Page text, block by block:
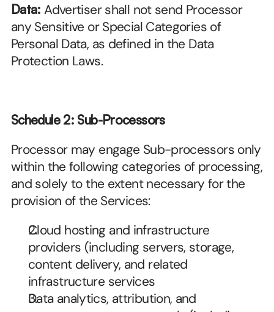
Data: Advertiser shall not send Processor
any Sensitive or Special Categories of
Personal Data, as defined in the Data
Protection Laws.
Schedule 2: Sub-Processors
Processor may engage Sub-processors only
within the following categories of processing,
and solely to the extent necessary for the
provision of the Services:
Cloud hosting and infrastructure
providers (including servers, storage,
content delivery, and related
infrastructure services
Data analytics, attribution, and